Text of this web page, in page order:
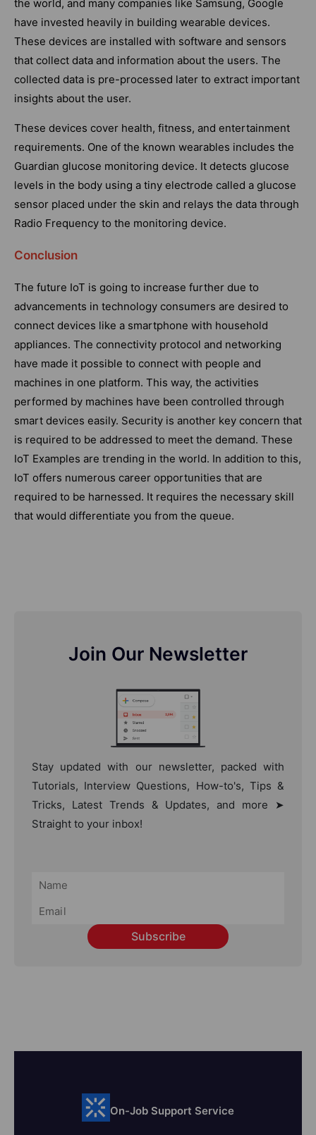
the world, and many companies like Samsung, Google
have invested heavily in building wearable devices.
These devices are installed with software and sensors
that collect data and information about the users. The
collected data is pre-processed later to extract important
insights about the user.
These devices cover health, fitness, and entertainment
requirements. One of the known wearables includes the
Guardian glucose monitoring device. It detects glucose
levels in the body using a tiny electrode called a glucose
sensor placed under the skin and relays the data through
Radio Frequency to the monitoring device.
Conclusion
The future IoT is going to increase further due to
advancements in technology consumers are desired to
connect devices like a smartphone with household
appliances. The connectivity protocol and networking
have made it possible to connect with people and
machines in one platform. This way, the activities
performed by machines have been controlled through
smart devices easily. Security is another key concern that
is required to be addressed to meet the demand. These
IoT Examples are trending in the world. In addition to this,
IoT offers numerous career opportunities that are
required to be harnessed. It requires the necessary skill
that would differentiate you from the queue.
Join Our Newsletter
Stay updated with our newsletter, packed with
Tutorials, Interview Questions, How-to's, Tips &
Tricks, Latest Trends & Updates, and more ➤
Straight to your inbox!
Subscribe
On-Job Support Service